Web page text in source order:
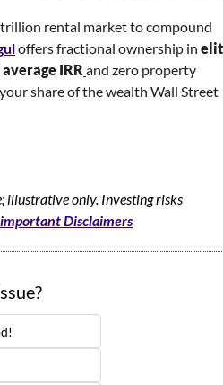
rental market to compound
offers fractional ownership in
IRR and zero property
share of the wealth Wall Street
illustrative only. Investing risks
important Disclaimers